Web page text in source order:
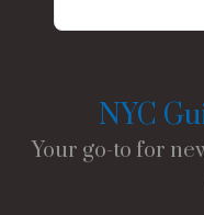
NYC
Your go-to for